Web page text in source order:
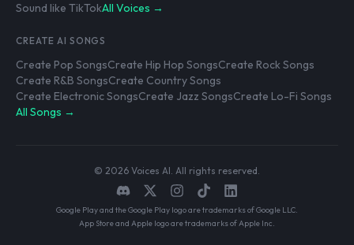
Sound like TikTokAll Voices →
CREATE AI SONGS
Create Pop SongsCreate Hip Hop SongsCreate Rock Songs
Create R&B SongsCreate Country Songs
Create Electronic SongsCreate Jazz SongsCreate Lo-Fi Songs
All Songs →
© 2026 Voices AI. All rights reserved.
Google Play and the Google Play logo are trademarks of Google LLC.
App Store and Apple logo are trademarks of Apple Inc.